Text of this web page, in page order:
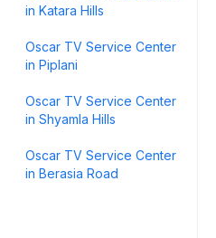
in Katara Hills
Oscar TV Service Center
in Piplani
Oscar TV Service Center
in Shyamla Hills
Oscar TV Service Center
in Berasia Road